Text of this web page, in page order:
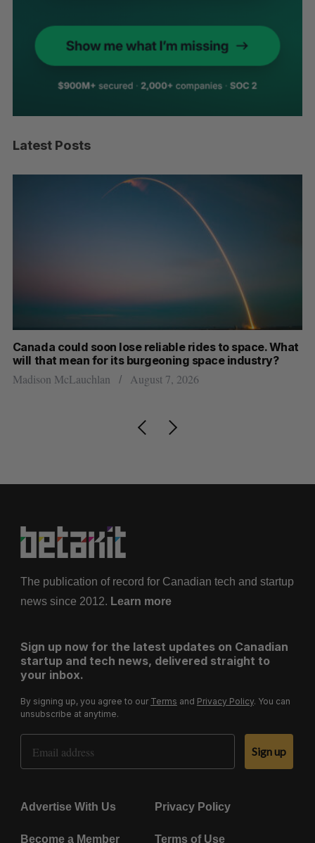
Latest Posts
Canada could soon lose reliable rides to space. What
will that mean for its burgeoning space industry?
Madison McLauchlan August 7, 2026
The publication of record for Canadian tech and startup
news since 2012. Learn more
Sign up now for the latest updates on Canadian
startup and tech news, delivered straight to
your inbox.
By signing up, you agree to our Terms and Privacy Policy. You can
unsubscribe at anytime.
Email Address
Sign up
Advertise With Us Privacy Policy
Become a Member Terms of Use